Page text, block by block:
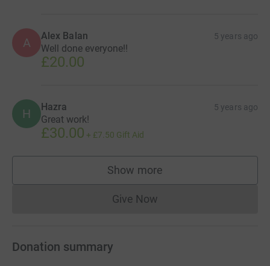
A Alex Balan 5 years ago
Well done everyone!!
£20.00
H Hazra 5 years ago
Great work!
£30.00 + £7.50 Gift Aid
Show more
supporters
Give NowDonations cannot currently
Donation summary